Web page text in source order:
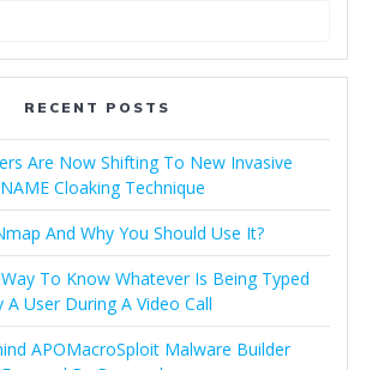
RECENT POSTS
Are Now Shifting To New Invasive
Cloaking Technique
And Why You Should Use It?
To Know Whatever Is Being Typed
A User During A Video Call
APOMacroSploit Malware Builder